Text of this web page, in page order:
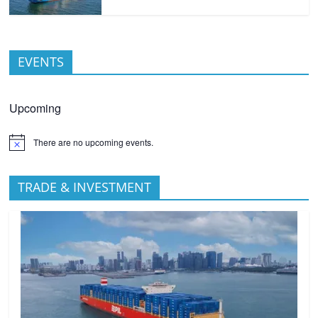
EVENTS
Upcoming
There are no upcoming events.
TRADE & INVESTMENT